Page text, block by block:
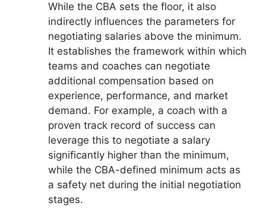
While the CBA sets the floor, it also
indirectly influences the parameters for
negotiating salaries above the minimum.
It establishes the framework within which
teams and coaches can negotiate
additional compensation based on
experience, performance, and market
demand. For example, a coach with a
proven track record of success can
leverage this to negotiate a salary
significantly higher than the minimum,
while the CBA-defined minimum acts as
a safety net during the initial negotiation
stages.